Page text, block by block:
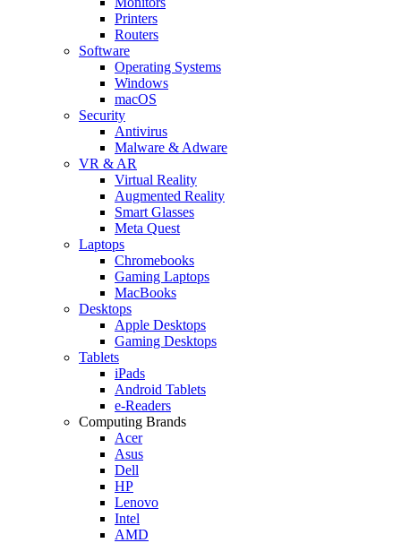
Printers
Routers
Software
Operating Systems
Windows
macOS
Security
Antivirus
Malware & Adware
VR & AR
Virtual Reality
Augmented Reality
Smart Glasses
Meta Quest
Laptops
Chromebooks
Gaming Laptops
MacBooks
Desktops
Apple Desktops
Gaming Desktops
Tablets
iPads
Android Tablets
e-Readers
Computing Brands
Acer
Asus
Dell
HP
Lenovo
Intel
AMD